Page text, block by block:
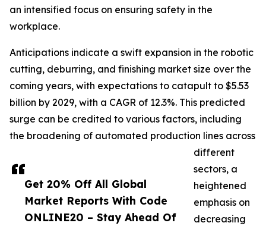
Get 20% Off All Global
Market Reports With Code
ONLINE20 – Stay Ahead Of
an intensified focus on ensuring safety in the
workplace.
Anticipations indicate a swift expansion in the robotic
cutting, deburring, and finishing market size over the
coming years, with expectations to catapult to $5.53
billion by 2029, with a CAGR of 12.3%. This predicted
surge can be credited to various factors, including
the broadening of automated production lines across
different
sectors, a
heightened
emphasis on
decreasing